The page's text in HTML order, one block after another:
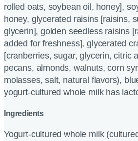
rolled oats, soybean oil, honey],
honey, glycerated raisins [raisins,
glycerin], golden seedless raisins
added for freshness], glycerated
[cranberries, sugar, glycerin, citric
pecans, almonds, walnuts, corn
molasses, salt, natural flavors),
yogurt-cultured whole milk has
Ingredients
Yogurt-cultured whole milk